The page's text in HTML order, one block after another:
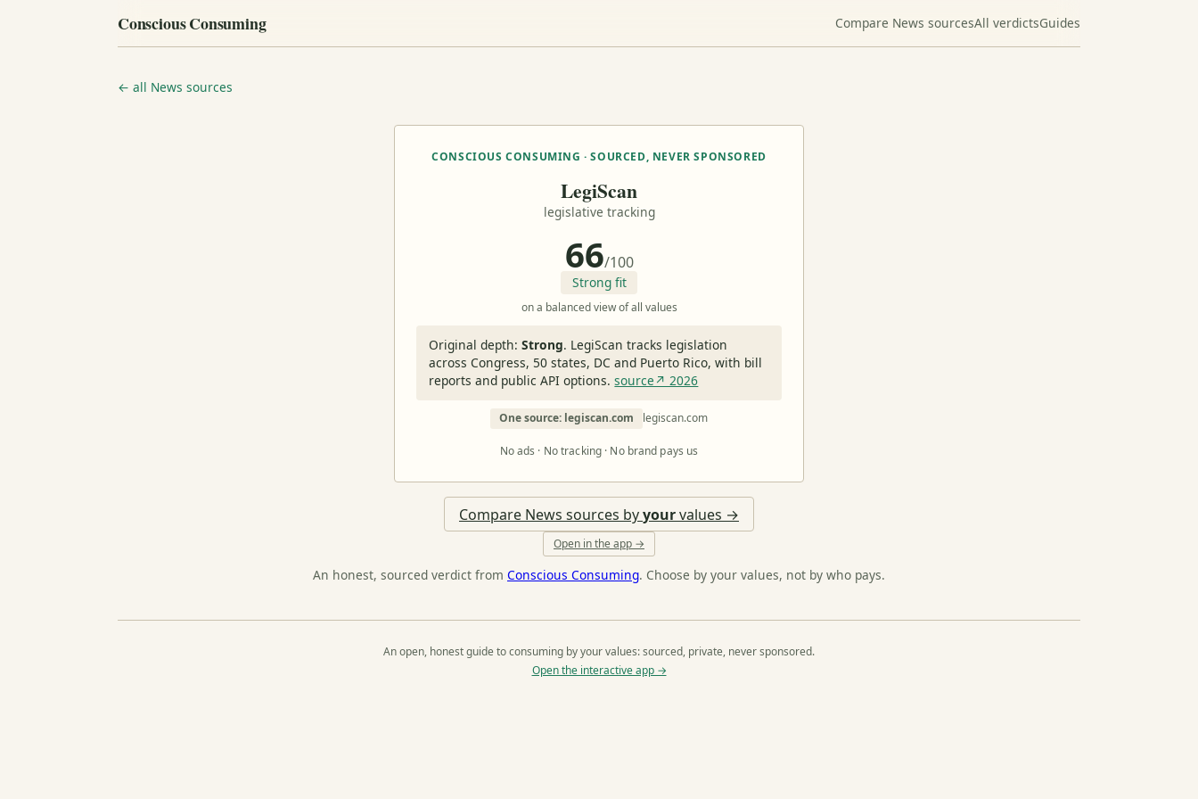
Conscious Consuming Compare News sourcesAll verdictsGuides
← all News sources
CONSCIOUS CONSUMING · SOURCED, NEVER SPONSORED
LegiScan
legislative tracking
66/100
Strong fit
on a balanced view of all values
Original depth:Strong. LegiScan tracks legislation
across Congress, 50 states, DC and Puerto Rico, with bill
reports and public API options.source↗ 2026
One source: legiscan.com legiscan.com
No ads · No tracking · No brand pays us
Compare News sources byyourvalues →
Open in the app →
An honest, sourced verdict from Conscious Consuming. Choose by your values, not by who pays.
An open, honest guide to consuming by your values: sourced, private, never sponsored.
Open the interactive app →